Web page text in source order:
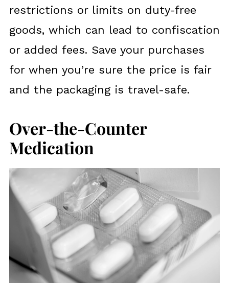
restrictions or limits on duty-free
goods, which can lead to confiscation
or added fees. Save your purchases
for when you’re sure the price is fair
and the packaging is travel-safe.
Over-the-Counter
Medication